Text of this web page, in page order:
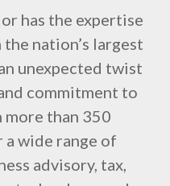
has the expertise
nation’s largest
unexpected twist
commitment to
more than 350
wide range of
advisory, tax,